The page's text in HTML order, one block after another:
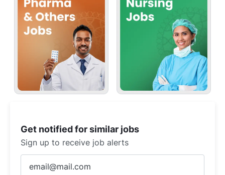
Get notified for similar jobs
Sign up to receive job alerts
Email